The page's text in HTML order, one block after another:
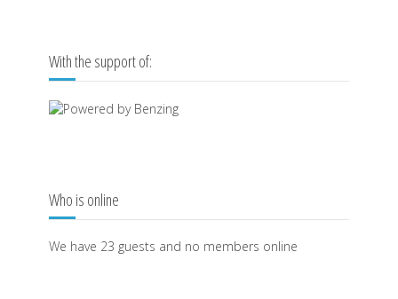
With the support of:
Who is online
We have 23 guests and no members online